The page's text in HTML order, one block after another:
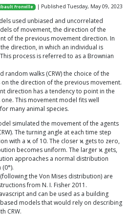
Fronville | Published Tuesday, May 09, 2023
used unbiased and uncorrelated
of movement, the direction of the
of the previous movement direction. In
direction, in which an individual is
process is referred to as a Brownian
random walks (CRW) the choice of the
the direction of the previous movement.
direction has a tendency to point in the
This movement model fits well
many animal species.
simulated the movement of the agents
The turning angle at each time step
with a ϰ of 10. The closer ϰ gets to zero,
becomes uniform. The larger ϰ gets,
approaches a normal distribution
the Von Mises distribution) are
from N. I. Fisher 2011.
and can be used as a building
models that would rely on describing
CRW.